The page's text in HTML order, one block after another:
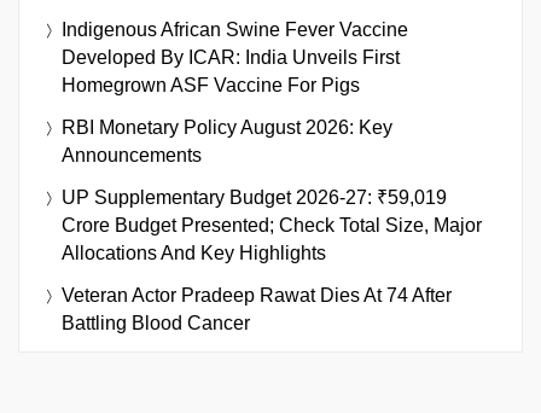
Indigenous African Swine Fever Vaccine
Developed By ICAR: India Unveils First
Homegrown ASF Vaccine For Pigs
RBI Monetary Policy August 2026: Key
Announcements
UP Supplementary Budget 2026-27: ₹59,019
Crore Budget Presented; Check Total Size, Major
Allocations And Key Highlights
Veteran Actor Pradeep Rawat Dies At 74 After
Battling Blood Cancer